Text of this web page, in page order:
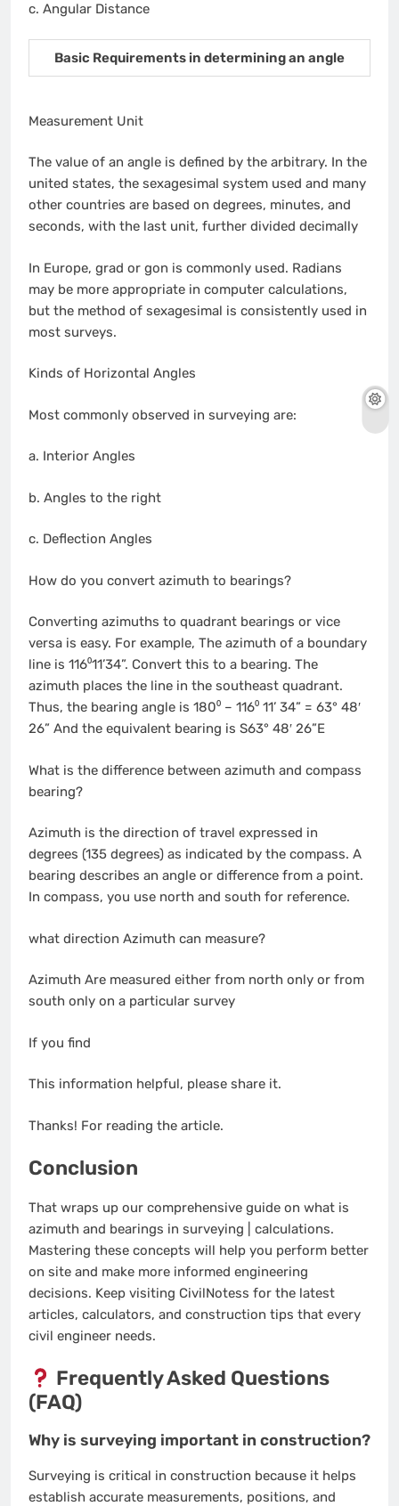
c. Angular Distance
Basic Requirements in determining an angle
Measurement Unit
The value of an angle is defined by the arbitrary. In the
united states, the sexagesimal system used and many
other countries are based on degrees, minutes, and
seconds, with the last unit, further divided decimally
In Europe, grad or gon is commonly used. Radians
may be more appropriate in computer calculations,
but the method of sexagesimal is consistently used in
most surveys.
Kinds of Horizontal Angles
Most commonly observed in surveying are:
a. Interior Angles
b. Angles to the right
c. Deflection Angles
How do you convert azimuth to bearings?
Converting azimuths to quadrant bearings or vice
versa is easy. For example, The azimuth of a boundary
line is 116⁰11’34”. Convert this to a bearing. The
azimuth places the line in the southeast quadrant.
Thus, the bearing angle is 180⁰ – 116⁰ 11’ 34” = 63° 48′
26” And the equivalent bearing is S63° 48′ 26”E
What is the difference between azimuth and compass
bearing?
Azimuth is the direction of travel expressed in
degrees (135 degrees) as indicated by the compass. A
bearing describes an angle or difference from a point.
In compass, you use north and south for reference.
what direction Azimuth can measure?
Azimuth Are measured either from north only or from
south only on a particular survey
If you find
This information helpful, please share it.
Thanks! For reading the article.
Conclusion
That wraps up our comprehensive guide on what is
azimuth and bearings in surveying | calculations.
Mastering these concepts will help you perform better
on site and make more informed engineering
decisions. Keep visiting CivilNotess for the latest
articles, calculators, and construction tips that every
civil engineer needs.
Frequently Asked Questions
(FAQ)
Why is surveying important in construction?
Surveying is critical in construction because it helps
establish accurate measurements, positions, and